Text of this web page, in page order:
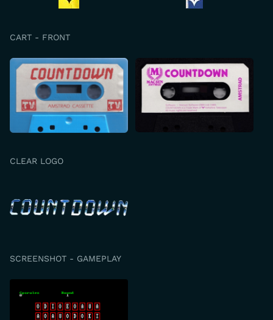
CART - FRONT
CLEAR LOGO
SCREENSHOT - GAMEPLAY